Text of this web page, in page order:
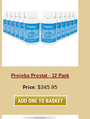
Projoba Prostat - 12 Pack
Price: $345.95